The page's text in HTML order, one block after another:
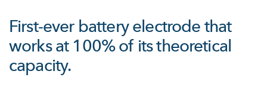
First-ever battery electrode that
works at 100% of its theoretical
capacity.